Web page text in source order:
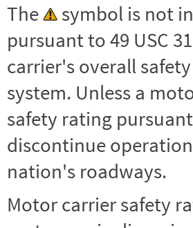
The
symbol is not
pursuant to 49 USC
carrier's overall
system. Unless a
safety rating
discontinue
nation's roadways.
Motor carrier safety